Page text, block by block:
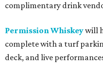
complimentary drink
Permission Whiskeywill
complete with a turf
deck, and live